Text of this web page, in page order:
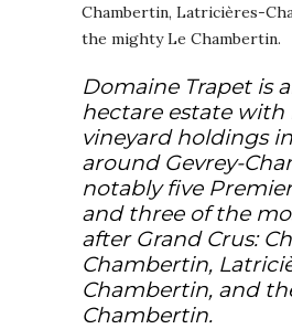
Chambertin, Latricières-
the mighty Le Chambertin.
Domaine Trapet is
hectare estate with
vineyard holdings
around Gevrey-
notably five
and three of the
after Grand Crus:
Chambertin,
Chambertin, and
Chambertin.